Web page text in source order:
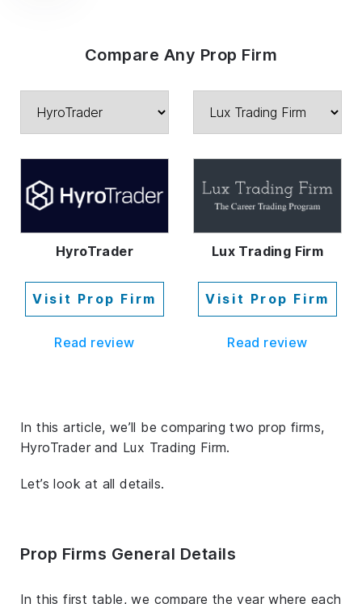
Compare Any Prop Firm
HyroTrader
Visit Prop Firm
Read review
Lux Trading Firm
Visit Prop Firm
Read review
In this article, we’ll be comparing two prop firms,
HyroTrader and Lux Trading Firm.
Let’s look at all details.
Prop Firms General Details
In this first table, we compare the year where each